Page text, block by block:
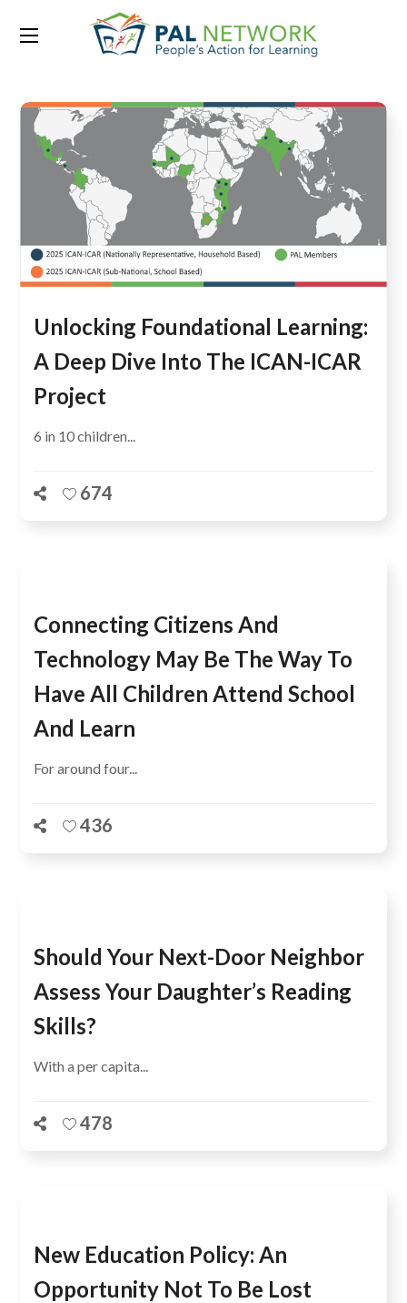
Tag:household-based
Unlocking Foundational Learning:
A Deep Dive Into The ICAN-ICAR
Project
6 in 10 children...
674
Connecting Citizens And
Technology May Be The Way To
Have All Children Attend School
And Learn
For around four...
436
Should Your Next-Door Neighbor
Assess Your Daughter’s Reading
Skills?
With a per capita...
478
New Education Policy: An
Opportunity Not To Be Lost